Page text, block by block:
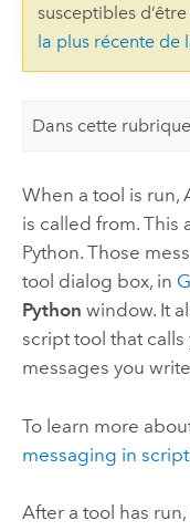
susceptibles
la plus récente de
Dans cette rubrique
When a tool is run,
is called from. This
Python. Those
tool dialog box, in
Python window. It
script tool that
messages you
To learn more
messaging in
After a tool has